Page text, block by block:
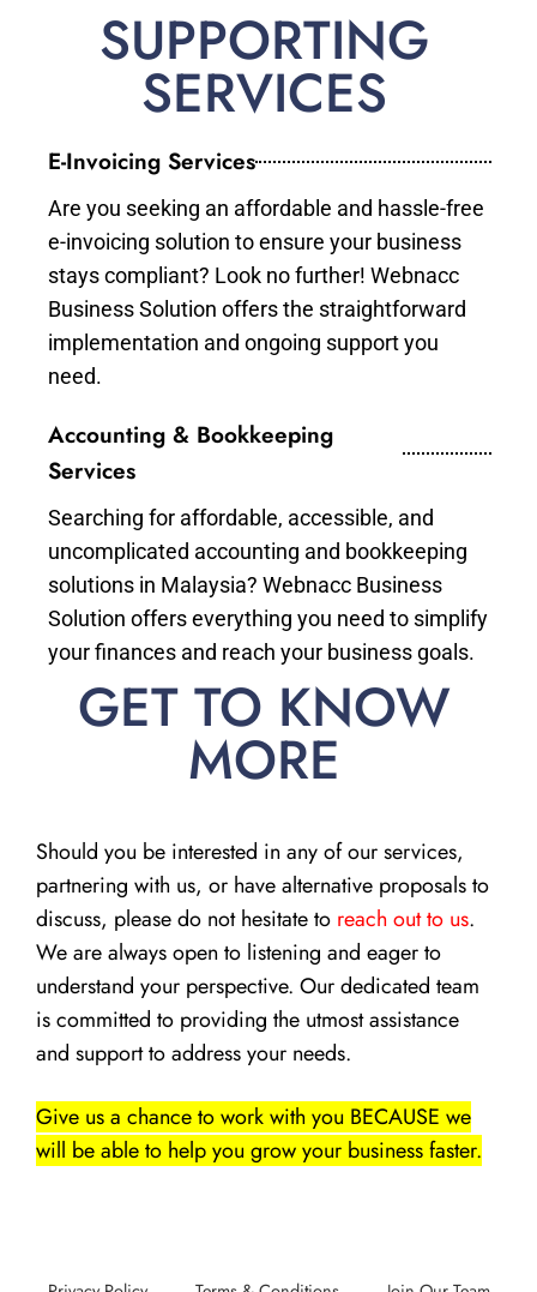
SUPPORTING
SERVICES
E-Invoicing Services
Are you seeking an affordable and hassle-free
e-invoicing solution to ensure your business
stays compliant? Look no further! Webnacc
Business Solution offers the straightforward
implementation and ongoing support you
need.
Accounting & Bookkeeping
Services
Searching for affordable, accessible, and
uncomplicated accounting and bookkeeping
solutions in Malaysia? Webnacc Business
Solution offers everything you need to simplify
your finances and reach your business goals.
GET TO KNOW
MORE
Should you be interested in any of our services,
partnering with us, or have alternative proposals to
discuss, please do not hesitate to reach out to us.
We are always open to listening and eager to
understand your perspective. Our dedicated team
is committed to providing the utmost assistance
and support to address your needs.
Give us a chance to work with you BECAUSE we
will be able to help you grow your business faster.